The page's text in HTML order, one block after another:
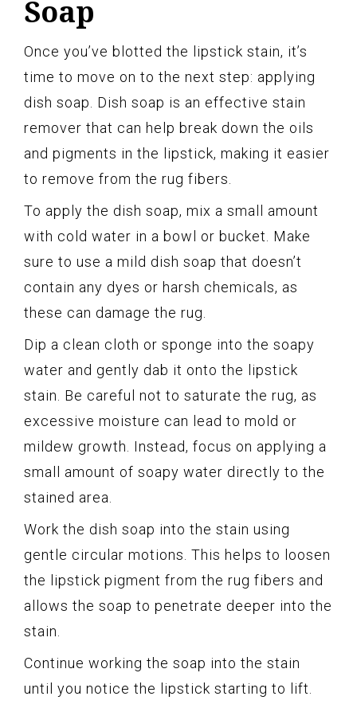
Soap
Once you’ve blotted the lipstick stain, it’s
time to move on to the next step: applying
dish soap. Dish soap is an effective stain
remover that can help break down the oils
and pigments in the lipstick, making it easier
to remove from the rug fibers.
To apply the dish soap, mix a small amount
with cold water in a bowl or bucket. Make
sure to use a mild dish soap that doesn’t
contain any dyes or harsh chemicals, as
these can damage the rug.
Dip a clean cloth or sponge into the soapy
water and gently dab it onto the lipstick
stain. Be careful not to saturate the rug, as
excessive moisture can lead to mold or
mildew growth. Instead, focus on applying a
small amount of soapy water directly to the
stained area.
Work the dish soap into the stain using
gentle circular motions. This helps to loosen
the lipstick pigment from the rug fibers and
allows the soap to penetrate deeper into the
stain.
Continue working the soap into the stain
until you notice the lipstick starting to lift.